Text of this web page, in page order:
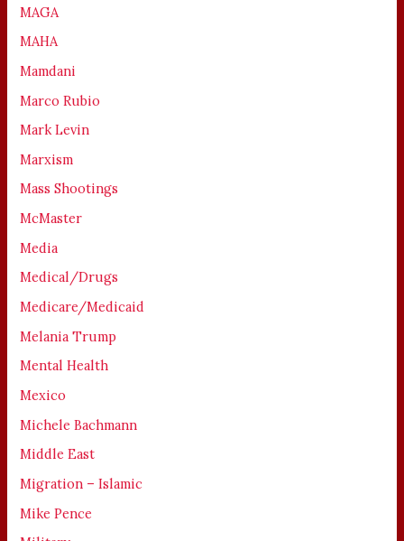
MAGA
MAHA
Mamdani
Marco Rubio
Mark Levin
Marxism
Mass Shootings
McMaster
Media
Medical/Drugs
Medicare/Medicaid
Melania Trump
Mental Health
Mexico
Michele Bachmann
Middle East
Migration – Islamic
Mike Pence